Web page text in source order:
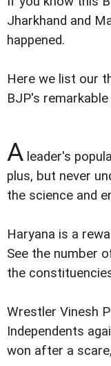
Jharkhand and
happened.
Here we list our
BJP's
A leader's
plus, but never
the science and
Haryana is a
See the number
the
Wrestler Vinesh
Independents
won after a